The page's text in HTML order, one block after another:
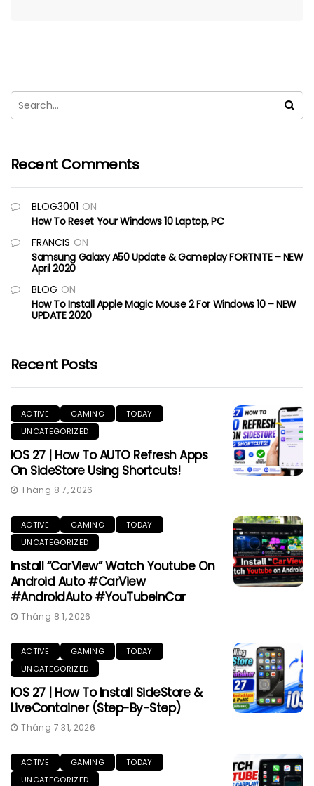
Recent Comments
BLOG3001 ON
How To Reset Your Windows 10 Laptop, PC
FRANCIS ON
Samsung Galaxy A50 Update & Gameplay FORTNITE – NEW
April 2020
BLOG ON
How To Install Apple Magic Mouse 2 For Windows 10 – NEW
UPDATE 2020
Recent Posts
ACTIVE GAMING
TODAY
UNCATEGORIZED
IOS 27 | How To AUTO Refresh Apps
On SideStore Using Shortcuts!
Tháng 8 7, 2026
ACTIVE GAMING
TODAY
UNCATEGORIZED
Install “CarView” Watch Youtube On
Android Auto #CarView
#AndroidAuto #YouTubeInCar
Tháng 8 1, 2026
ACTIVE GAMING
TODAY
UNCATEGORIZED
IOS 27 | How To Install SideStore &
LiveContainer (Step-By-Step)
Tháng 7 31, 2026
ACTIVE GAMING
TODAY
UNCATEGORIZED